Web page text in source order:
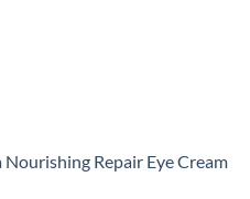
Nourishing Repair Eye Cream